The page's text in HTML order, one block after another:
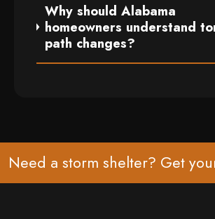
Why should Alabama
homeowners understand
path changes?
Need a storm shelter? Get